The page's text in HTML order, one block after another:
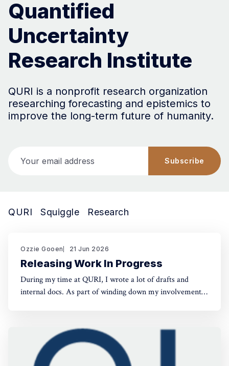
Quantified
Uncertainty
Research Institute
QURI is a nonprofit research organization
researching forecasting and epistemics to
improve the long-term future of humanity.
Subscribe
QURI Squiggle Research
Ozzie Gooen 21 Jun 2026
Releasing Work In Progress
During my time at QURI, I wrote a lot of drafts and
internal docs. As part of winding down my involvement,
Related, I've spent recent time